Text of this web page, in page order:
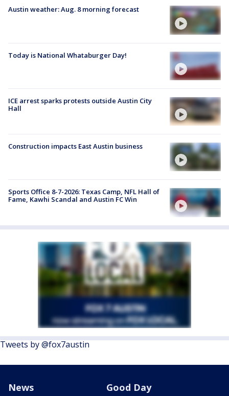
Austin weather: Aug. 8 morning forecast
Today is National Whataburger Day!
ICE arrest sparks protests outside Austin City
Hall
Construction impacts East Austin business
Sports Office 8-7-2026: Texas Camp, NFL Hall of
Fame, Kawhi Scandal and Austin FC Win
Tweets by @fox7austin
News Good Day